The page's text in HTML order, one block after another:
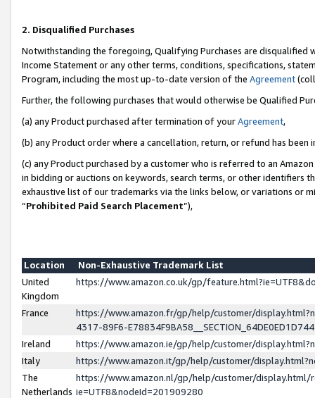
2. Disqualified Purchases
Notwithstanding the foregoing, Qualifying Purchases are disqualified
Income Statement or any other terms, conditions, specifications,
Program, including the most up-to-date version of the Agreement
Further, the following purchases that would otherwise be Qualified
(a) any Product purchased after termination of yourAgreement,
(b) any Product order where a cancellation, return, or refund has been
(c) any Product purchased by a customer who is referred to an
in bidding or auctions on keywords, search terms, or other identifiers
exhaustive list of our trademarks via the links below, or variations or
“Prohibited Paid Search Placement”),
Location
Non-Exhaustive Trademark List
United
Kingdom
https://www.amazon.co.uk/gp/
France
https://www.amazon.fr/gp/help/customer/
4317-89F6-
Ireland
https://www.amazon.ie/gp/help/customer/
Italy
https://www.amazon.it/gp/help/customer/
The
Netherlands
https://www.amazon.nl/gp/help/customer/display.html/
ie=UTF8&nodeId=201909280